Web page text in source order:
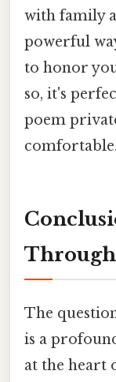
with family
powerful
to honor
so, it's
poem
comfortable.
The
is a
at the heart